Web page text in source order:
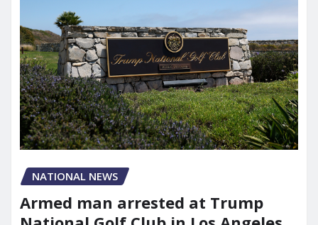
NATIONAL NEWS
Armed man arrested at Trump